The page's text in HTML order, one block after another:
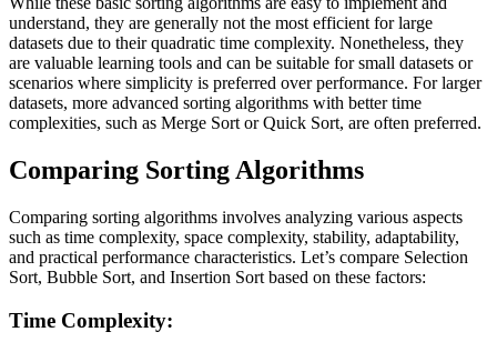
understand, they are generally not the most efficient for large
datasets due to their quadratic time complexity. Nonetheless, they
are valuable learning tools and can be suitable for small datasets or
scenarios where simplicity is preferred over performance. For larger
datasets, more advanced sorting algorithms with better time
complexities, such as Merge Sort or Quick Sort, are often preferred.
Comparing Sorting Algorithms
Comparing sorting algorithms involves analyzing various aspects
such as time complexity, space complexity, stability, adaptability,
and practical performance characteristics. Let’s compare Selection
Sort, Bubble Sort, and Insertion Sort based on these factors:
Time Complexity: